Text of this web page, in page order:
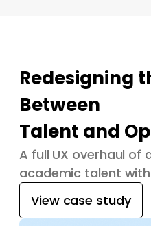
Redesigning
Between
Talent and
A full UX overhaul
academic talent
View case study